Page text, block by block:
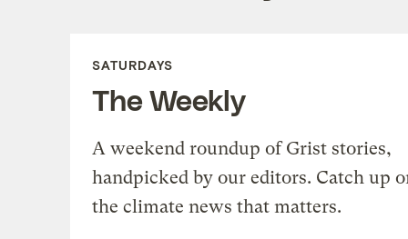
SATURDAYS
The Weekly
A weekend roundup of Grist stories,
handpicked by our editors. Catch up
the climate news that matters.